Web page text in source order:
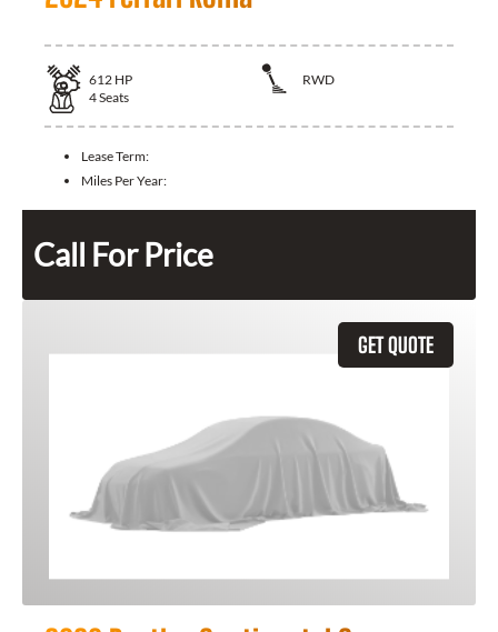
612 HP
RWD
4Seats
Lease Term:
Miles Per Year:
Call For Price
GET QUOTE